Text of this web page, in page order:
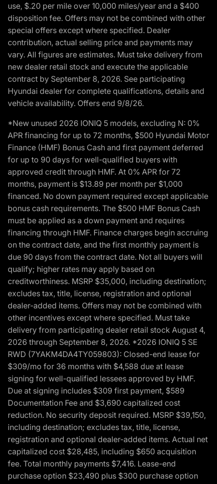
use, $.20 per mile over 10,000 miles/year and a $400
disposition fee. Offers may not be combined with other
special offers except where specified. Dealer
contribution, actual selling price and payments may
vary. All figures are estimates. Must take delivery from
new dealer retail stock and execute the applicable
contract by September 8, 2026. See participating
Hyundai dealer for complete qualifications, details and
vehicle availability. Offers end 9/8/26.
*New unused 2026 IONIQ 5 models, excluding N: 0%
APR financing for up to 72 months, $500 Hyundai Motor
Finance (HMF) Bonus Cash and first payment deferred
for up to 90 days for well-qualified buyers with
approved credit through HMF. At 0% APR for 72
months, payment is $13.89 per month per $1,000
financed. No down payment required except applicable
bonus cash requirements. The $500 HMF Bonus Cash
must be applied as a down payment and requires
financing through HMF. Finance charges begin accruing
on the contract date, and the first monthly payment is
due 90 days from the contract date. Not all buyers will
qualify; higher rates may apply based on
creditworthiness. MSRP $35,000, including destination;
excludes tax, title, license, registration and optional
dealer-added items. Offers may not be combined with
other incentives except where specified. Must take
delivery from participating dealer retail stock August 4,
2026 through September 8, 2026. *2026 IONIQ 5 SE
RWD (7YAKM4DA4TY059803): Closed-end lease for
$309/mo for 36 months with $4,588 due at lease
signing for well-qualified lessees approved by HMF.
Due at signing includes $309 first payment, $589
Documentation Fee and $3,690 capitalized cost
reduction. No security deposit required. MSRP $39,150,
including destination; excludes tax, title, license,
registration and optional dealer-added items. Actual net
capitalized cost $28,485, including $650 acquisition
fee. Total monthly payments $7,416. Lease-end
purchase option $23,490 plus $300 purchase option